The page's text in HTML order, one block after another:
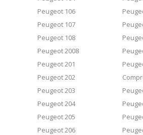
Peugeot 106
Peugeot 107
Peugeot 108
Peugeot 2008
Peugeot 201
Peugeot 202
Peugeot 203
Peugeot 204
Peugeot 205
Peugeot 206